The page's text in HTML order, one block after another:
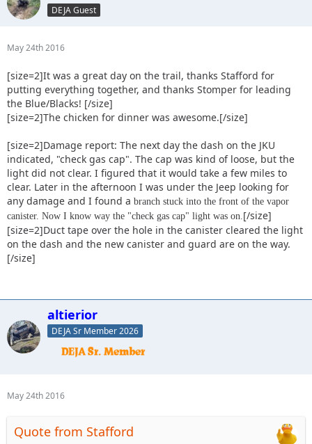
DEJA Guest
May 24th 2016
[size=2]It was a great day on the trail, thanks Stafford for
putting everything together, and thanks Stomper for leading
the Blue/Blacks! [/size]
[size=2]The chicken for dinner was awesome.[/size]
[size=2]Damage report: The next day the dash on the JKU
indicated, "check gas cap". The cap was kind of loose, but the
light did not clear. I figured that it would take a few miles to
clear. Later in the afternoon I was under the Jeep looking for
any damage and I found a branch stuck into the front of the vapor
canister. Now I know way the "check gas cap" light was on. [/size]
[size=2]Duct tape over the hole in the canister cleared the light
on the dash and the new canister and guard are on the way.
[/size]
altierior
DEJA Sr Member 2026
May 24th 2016
Quote from Stafford